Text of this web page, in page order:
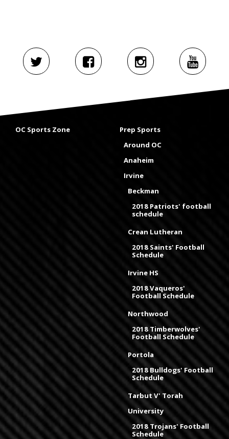
OC Sports Zone
Prep Sports
Around OC
Anaheim
Irvine
Beckman
2018 Patriots' football
schedule
Crean Lutheran
2018 Saints' Football
Schedule
Irvine HS
2018 Vaqueros'
Football Schedule
Northwood
2018 Timberwolves'
Football Schedule
Portola
2018 Bulldogs' Football
Schedule
Tarbut V' Torah
University
2018 Trojans' Football
Schedule